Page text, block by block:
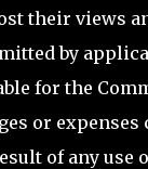
their views
by
for the
or expenses
of any use